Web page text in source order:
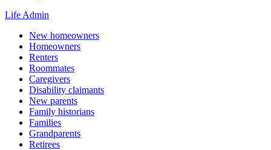
Life Admin
New homeowners
Homeowners
Renters
Roommates
Caregivers
Disability claimants
New parents
Family historians
Families
Grandparents
Retirees